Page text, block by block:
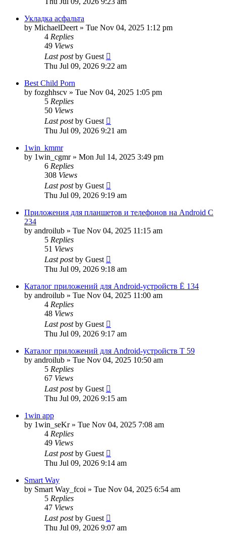
Укладка асфальта
by MichaelDeert » Tue Nov 04, 2025 1:12 pm
4 Replies
49 Views
Last postby Guest
Thu Jul 09, 2026 9:22 am
Best Child Porn
by fozghhscv » Tue Nov 04, 2025 1:05 pm
5 Replies
50 Views
Last postby Guest
Thu Jul 09, 2026 9:21 am
1win_kmmr
by 1win_cgmr» Mon Jul 14, 2025 3:49 pm
6 Replies
308 Views
Last postby Guest
Thu Jul 09, 2026 9:19 am
Приложения для планшетов и телефонов на Android С
234
by androilub » Tue Nov 04, 2025 11:15 am
5 Replies
51 Views
Last postby Guest
Thu Jul 09, 2026 9:18 am
Каталог приложений для Android-устройств Ё 134
by androilub » Tue Nov 04, 2025 11:00 am
4 Replies
48 Views
Last postby Guest
Thu Jul 09, 2026 9:17 am
Каталог приложений для Android-устройств Т 59
by androilub » Tue Nov 04, 2025 10:50 am
5 Replies
67 Views
Last postby Guest
Thu Jul 09, 2026 9:15 am
1win app
by 1win_seKr» Tue Nov 04, 2025 7:08 am
4 Replies
49 Views
Last postby Guest
Thu Jul 09, 2026 9:14 am
Smart Way
by Smart Way_fcoi » Tue Nov 04, 2025 6:54 am
5 Replies
47 Views
Last postby Guest
Thu Jul 09, 2026 9:07 am